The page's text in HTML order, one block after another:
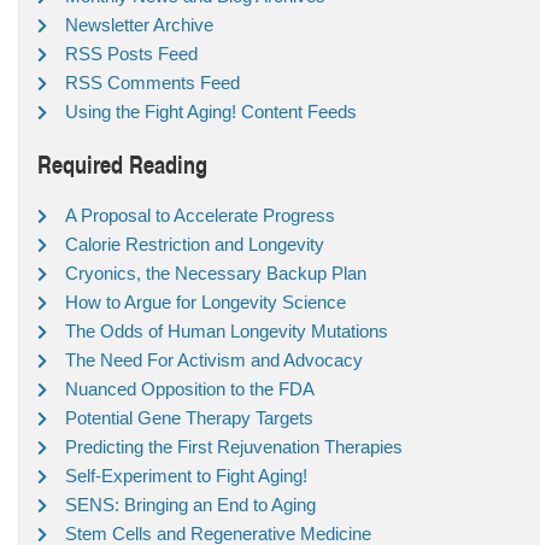
Newsletter Archive
RSS Posts Feed
RSS Comments Feed
Using the Fight Aging! Content Feeds
Required Reading
A Proposal to Accelerate Progress
Calorie Restriction and Longevity
Cryonics, the Necessary Backup Plan
How to Argue for Longevity Science
The Odds of Human Longevity Mutations
The Need For Activism and Advocacy
Nuanced Opposition to the FDA
Potential Gene Therapy Targets
Predicting the First Rejuvenation Therapies
Self-Experiment to Fight Aging!
SENS: Bringing an End to Aging
Stem Cells and Regenerative Medicine